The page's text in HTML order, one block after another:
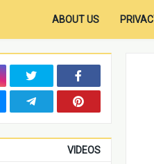
ABOUT US
VIDEOS